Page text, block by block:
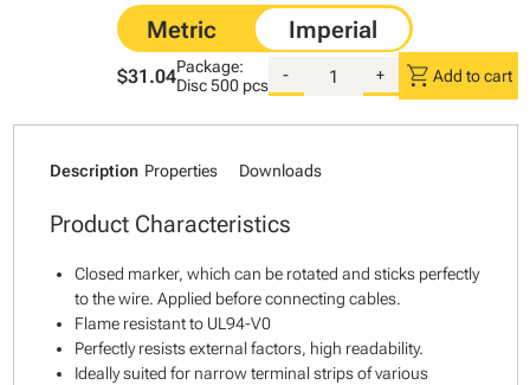
$31.04Package:
Disc500 pcs
- + shopping_cart Add to cart
Description Properties Downloads
Product Characteristics
Closed marker, which can be rotated and sticks perfectly
to the wire. Applied before connecting cables.
Flame resistant to UL94-V0
Perfectly resists external factors, high readability.
Ideally suited for narrow terminal strips of various